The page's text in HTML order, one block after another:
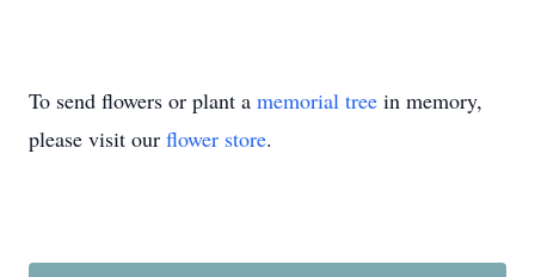
To send flowers or plant a memorial tree in memory,
please visit our flower store.